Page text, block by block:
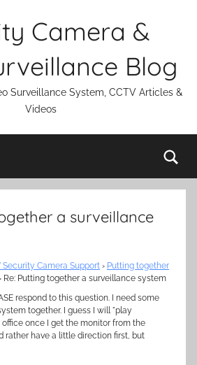
Camera &
Blog
Surveillance System, CCTV Articles &
Videos
a surveillance
Security Camera Support › Putting together
Re: Putting together a surveillance system
respond to this question. I need some
together. I guess I will "play
once I get the monitor from the
rather have a little direction first, but